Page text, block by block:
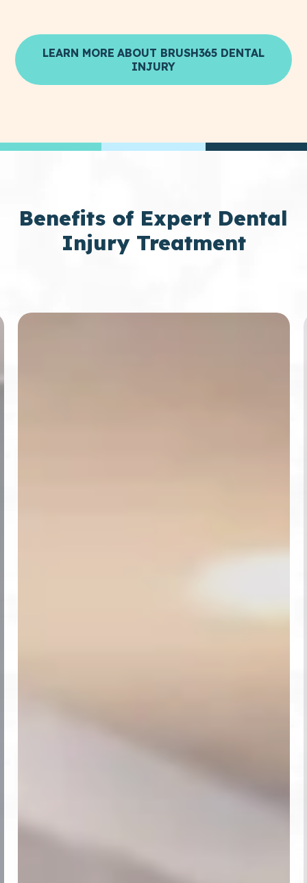
LEARN MORE ABOUT BRUSH365 DENTAL
INJURY
Benefits of Expert Dental
Injury Treatment